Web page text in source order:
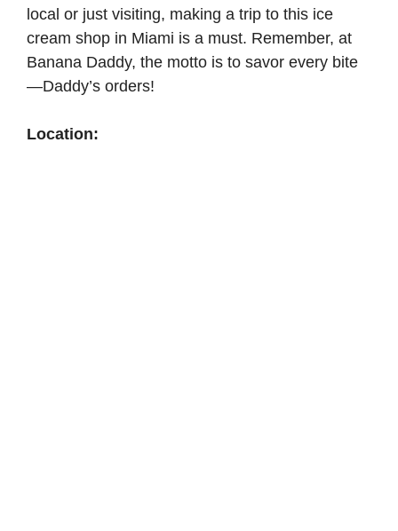
local or just visiting, making a trip to this ice
cream shop in Miami is a must. Remember, at
Banana Daddy, the motto is to savor every bite
—Daddy’s orders!
Location: